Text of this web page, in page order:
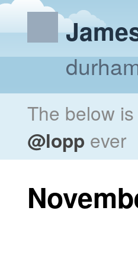
The below
@lopp ever